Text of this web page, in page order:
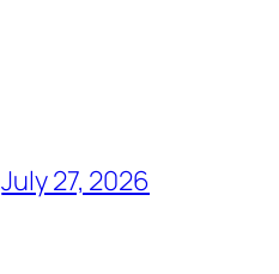
July 27, 2026